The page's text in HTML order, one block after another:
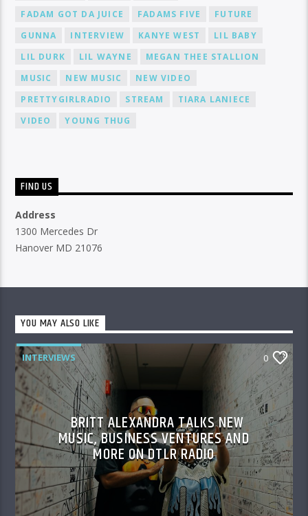
FADAM GOT DA JUICE
FADAMS FIVE
FUTURE
GUNNA
INTERVIEW KANYE WEST
LIL BABY
LIL DURK
LIL WAYNE
MEGAN THEE STALLION
MUSIC
NEW MUSIC
NEW VIDEO
PRETTYGIRLRADIO
STREAM
TIARA LANIECE
VIDEO
YOUNG THUG
FIND US
Address
1300 Mercedes Dr
Hanover MD 21076
YOU MAY ALSO LIKE
INTERVIEWS 0
BRITT ALEXANDRA TALKS NEW
MUSIC, BUSINESS VENTURES AND
MORE ON DTLR RADIO